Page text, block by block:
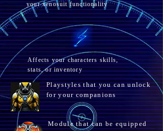
your xenosuit functionality
Affects yourcharacters skills,
stats, or inventory
Playstyles that you can unlock
for your companions
Module that can be equipped